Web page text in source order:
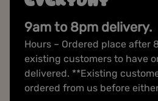
9am to 8pm delivery.
Hours – Ordered place after
existing customers to have
delivered. **Existing
ordered from us before